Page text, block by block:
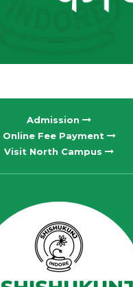
Admission
Online Fee Payment
Visit North Campus